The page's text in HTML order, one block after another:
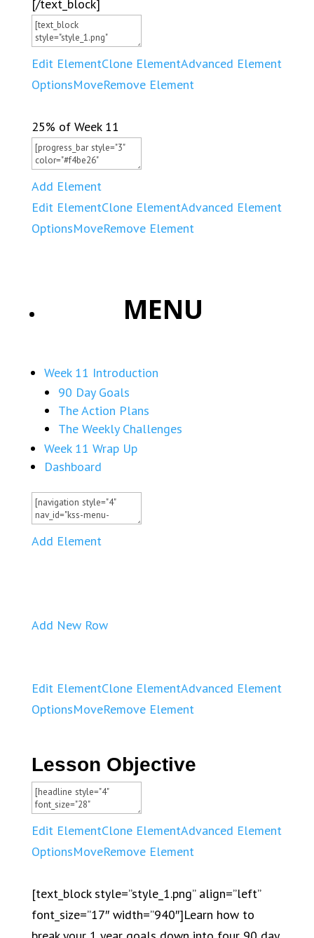
[/text_block]
Edit ElementClone ElementAdvanced Element
OptionsMoveRemove Element
25% of Week 11
Add Element
Edit ElementClone ElementAdvanced Element
OptionsMoveRemove Element
MENU
Week 11 Introduction
90 Day Goals
The Action Plans
The Weekly Challenges
Week 11 Wrap Up
Dashboard
Add Element
Add New Row
Edit ElementClone ElementAdvanced Element
OptionsMoveRemove Element
Lesson Objective
Edit ElementClone ElementAdvanced Element
OptionsMoveRemove Element
[text_block style=”style_1.png” align=”left”
font_size=”17″ width=”940″]Learn how to